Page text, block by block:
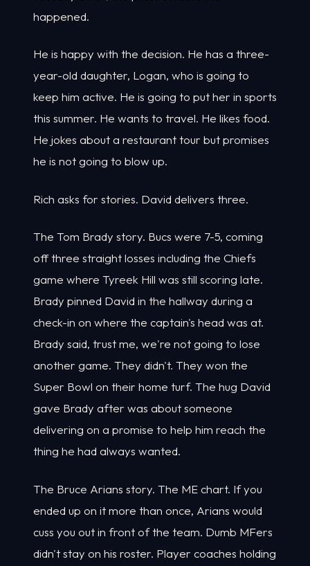
happened.
He is happy with the decision. He has a three-
year-old daughter, Logan, who is going to
keep him active. He is going to put her in sports
this summer. He wants to travel. He likes food.
He jokes about a restaurant tour but promises
he is not going to blow up.
Rich asks for stories. David delivers three.
The Tom Brady story. Bucs were 7-5, coming
off three straight losses including the Chiefs
game where Tyreek Hill was still scoring late.
Brady pinned David in the hallway during a
check-in on where the captain's head was at.
Brady said, trust me, we're not going to lose
another game. They didn't. They won the
Super Bowl on their home turf. The hug David
gave Brady after was about someone
delivering on a promise to help him reach the
thing he had always wanted.
The Bruce Arians story. The ME chart. If you
ended up on it more than once, Arians would
cuss you out in front of the team. Dumb MFers
didn't stay on his roster. Player coaches holding